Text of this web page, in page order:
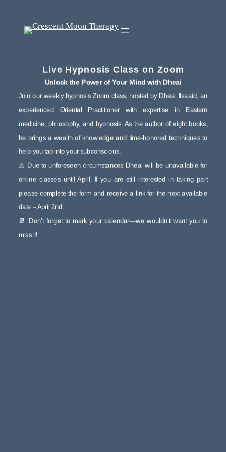
Live Hypnosis Class on Zoom
Unlock the Power of Your Mind with Dheai
Join our weekly hypnosis Zoom class, hosted by Dheai Ilsaaid, an
experienced Oriental Practitioner with expertise in Eastern
medicine, philosophy, and hypnosis. As the author of eight books,
he brings a wealth of knowledge and time-honored techniques to
help you tap into your subconscious.
⚠ Due to unforeseen circumstances Dheai will be unavailable for
online classes until April. If you are still interested in taking part
please complete the form and receive a link for the next available
date – April 2nd.
📆 Don’t forget to mark your calendar—we wouldn’t want you to
miss it!